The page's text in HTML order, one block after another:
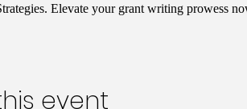
Elevate your grant writing prowess
event